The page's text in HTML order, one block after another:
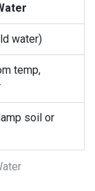
water)
temp,
soil or